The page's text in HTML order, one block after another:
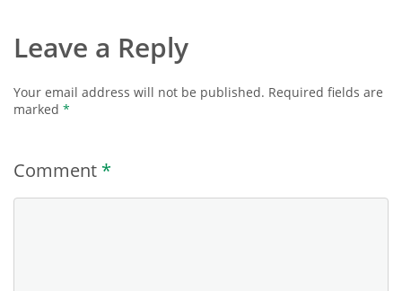
Leave a Reply
Your email address will not be published. Required fields are
marked *
Comment *